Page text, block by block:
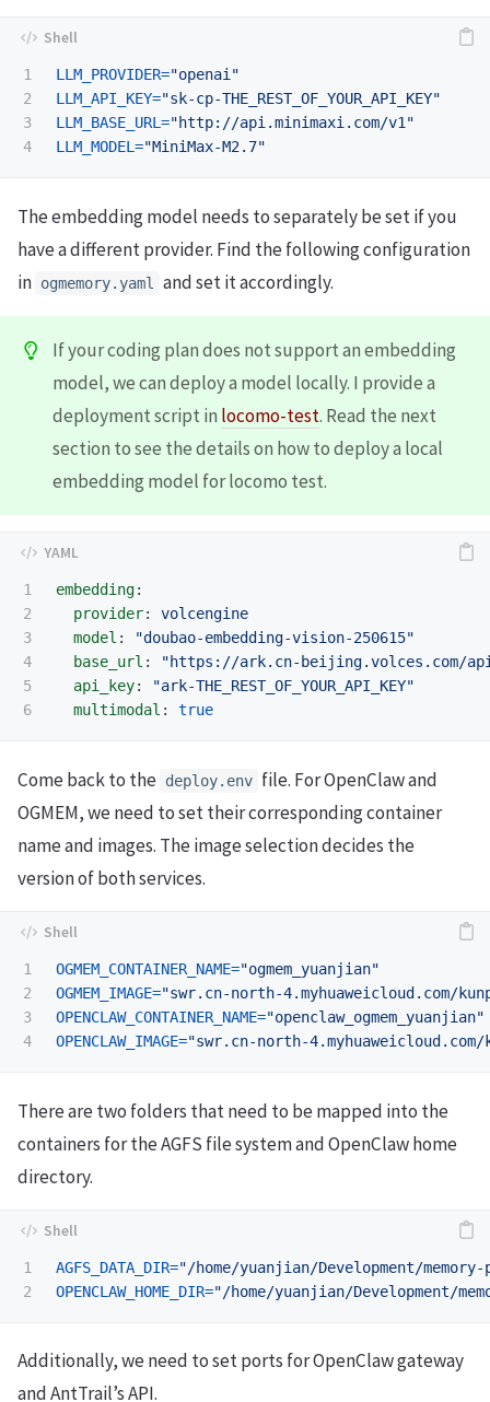
1
2
3
LLM_PROVIDER="openai"
LLM_API_KEY="sk-cp-THE_REST_OF_YOUR_API_KEY"
LLM_BASE_URL="http://api.minimaxi.com/v1"
LLM_MODEL="MiniMax-M2.7"
The embedding model needs to separately be set if you
have a different provider. Find the following configuration
in ogmemory.yaml and set it accordingly.
If your coding plan does not support an embedding
model, we can deploy a model locally. I provide a
deployment script in locomo-test. Read the next
section to see the details on how to deploy a local
embedding model for locomo test.
1
2
3
4
5
embedding:
provider:
volcengine
model : "doubao-embedding-vision-250615"
base_url : "https://ark.cn-beijing.volces.com/
api_key: "ark-THE_REST_OF_YOUR_API_KEY"
multimodal : true
Come back to the deploy.env file. For OpenClaw and
OGMEM, we need to set their corresponding container
name and images. The image selection decides the
version of both services.
1
2
3
OGMEM_CONTAINER_NAME="ogmem_yuanjian"
OGMEM_IMAGE="swr.cn-north-4.myhuaweicloud.com/
OPENCLAW_CONTAINER_NAME="openclaw_ogmem_yuanjian"
OPENCLAW_IMAGE="swr.cn-north-4.myhuaweicloud.com/
There are two folders that need to be mapped into the
containers for the AGFS file system and OpenClaw home
directory.
1
AGFS_DATA_DIR="/home/yuanjian/Development/
OPENCLAW_HOME_DIR="/home/yuanjian/Development/
Additionally, we need to set ports for OpenClaw gateway
and AntTrail’s API.